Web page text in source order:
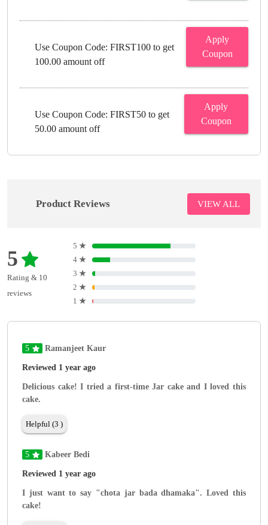
Use Coupon Code: FIRST100 to get
100.00 amount off
Apply
Coupon
Use Coupon Code: FIRST50 to get
50.00 amount off
Apply
Coupon
Product Reviews VIEW ALL
5
Rating & 10
reviews
5 ★
4 ★
3 ★
2 ★
1 ★
5 Ramanjeet Kaur
Reviewed 1 year ago
Delicious cake! I tried a first-time Jar cake and I loved this
cake.
Helpful (3 )
5 Kabeer Bedi
Reviewed 1 year ago
I just want to say "chota jar bada dhamaka". Loved this
cake!